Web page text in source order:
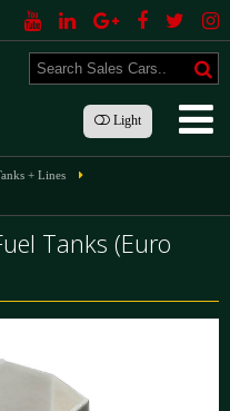
Light
+ Lines
Tanks (Euro